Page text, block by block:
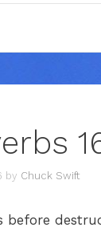
by Chuck Swift
before